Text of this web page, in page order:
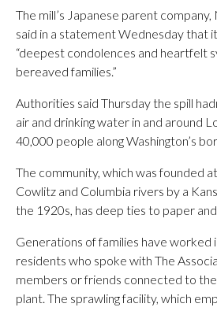
The mill’s Japanese parent
said in a statement Wednesday that
“deepest condolences and heartfelt
bereaved families.”
Authorities said Thursday the spill
air and drinking water in and around
40,000 people along Washington’s
The community, which was founded
Cowlitz and Columbia rivers by a
the 1920s, has deep ties to paper
Generations of families have worked
residents who spoke with The
members or friends connected to
plant. The sprawling facility, which